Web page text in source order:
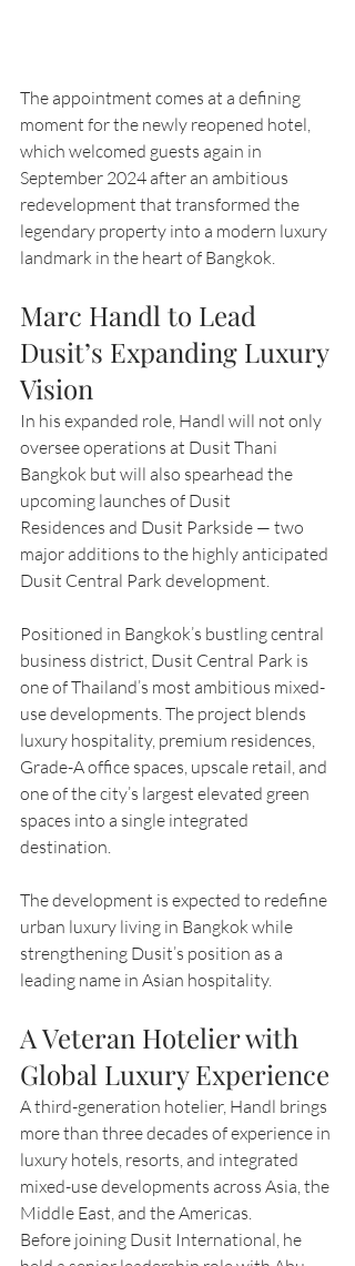
The appointment comes at a defining
moment for the newly reopened hotel,
which welcomed guests again in
September 2024 after an ambitious
redevelopment that transformed the
legendary property into a modern luxury
landmark in the heart of Bangkok.
Marc Handl to Lead
Dusit’s Expanding Luxury
Vision
In his expanded role, Handl will not only
oversee operations at Dusit Thani
Bangkok but will also spearhead the
upcoming launches of Dusit
Residences and Dusit Parkside — two
major additions to the highly anticipated
Dusit Central Park development.
Positioned in Bangkok’s bustling central
business district, Dusit Central Park is
one of Thailand’s most ambitious mixed-
use developments. The project blends
luxury hospitality, premium residences,
Grade-A office spaces, upscale retail, and
one of the city’s largest elevated green
spaces into a single integrated
destination.
The development is expected to redefine
urban luxury living in Bangkok while
strengthening Dusit’s position as a
leading name in Asian hospitality.
A Veteran Hotelier with
Global Luxury Experience
A third-generation hotelier, Handl brings
more than three decades of experience in
luxury hotels, resorts, and integrated
mixed-use developments across Asia, the
Middle East, and the Americas.
Before joining Dusit International, he